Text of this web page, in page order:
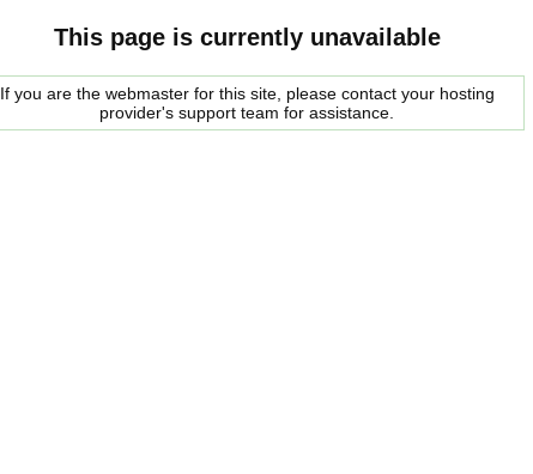
This page is currently unavailable
If you are the webmaster for this site, please contact your hosting
provider's support team for assistance.